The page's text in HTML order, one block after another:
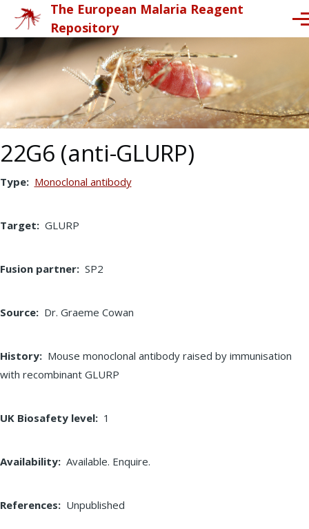
Skip to main content
The European Malaria Reagent
Repository
22G6 (anti-GLURP)
Type Monoclonal antibody
Target GLURP
Fusion partner SP2
Source Dr. Graeme Cowan
History
Mouse monoclonal antibody raised by immunisation
with recombinant GLURP
UK Biosafety level 1
Availability Available. Enquire.
References Unpublished